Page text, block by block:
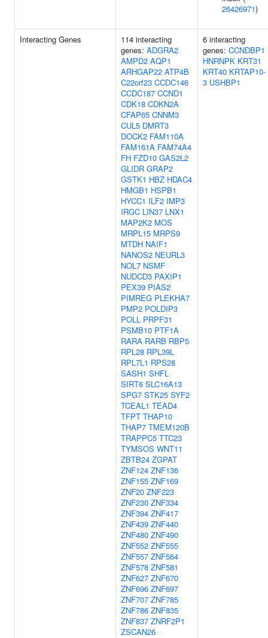
26426971)
Interacting Genes
114 interacting
genes: ADGRA2
AMPD2 AQP1
ARHGAP22 ATP4B
C22orf23 CCDC146
CCDC187 CCND1
CDK18 CDKN2A
CFAP65 CNNM3
CUL5 DMRT3
DOCK2 FAM110A
FAM161A FAM74A4
FH FZD10 GAS2L2
GLIDR GRAP2
GSTK1 HBZ HDAC4
HMGB1 HSPB1
HYCC1 ILF2 IMP3
IRGC LIN37 LNX1
MAP2K2 MOS
MRPL15 MRPS9
MTDH NAIF1
NANOS2 NEURL3
NOL7 NSMF
NUDCD3 PAXIP1
PEX39 PIAS2
PIMREG PLEKHA7
PMP2 POLDIP3
POLL PRPF31
PSMB10 PTF1A
RARA RARB RBP5
RPL28 RPL39L
RPL7L1 RPS28
SASH1 SHFL
SIRT6 SLC16A13
SPG7 STK25 SYF2
TCEAL1 TEAD4
TFPT THAP10
THAP7 TMEM120B
TRAPPC5 TTC23
TYMSOS WNT11
ZBTB24 ZGPAT
ZNF124 ZNF136
ZNF155 ZNF169
ZNF20 ZNF223
ZNF230 ZNF334
ZNF394 ZNF417
ZNF439 ZNF440
ZNF480 ZNF490
ZNF552 ZNF555
ZNF557 ZNF564
ZNF578 ZNF581
ZNF627 ZNF670
ZNF696 ZNF697
ZNF707 ZNF785
ZNF786 ZNF835
ZNF837 ZNRF2P1
ZSCAN26
6 interacting
genes: CCNDBP1
HNRNPK KRT31
KRT40 KRTAP10-
3 USHBP1